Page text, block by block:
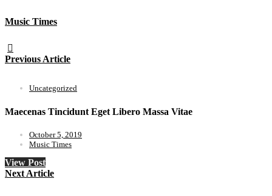
Music Times
Previous Article
Uncategorized
Maecenas Tincidunt Eget Libero Massa Vitae
October 5, 2019
Music Times
View Post
Next Article